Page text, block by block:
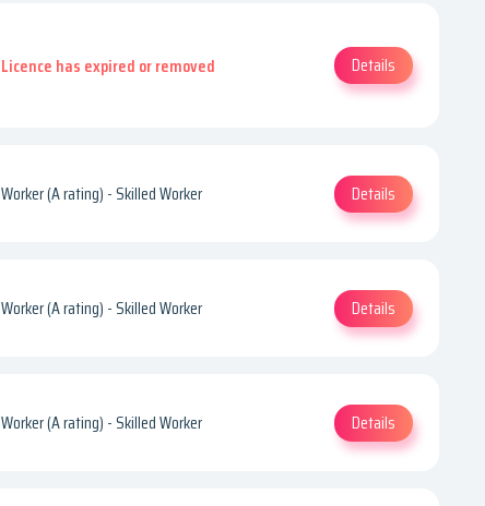
Licence has expired or removed Details
Worker (A rating) - Skilled Worker Details
Worker (A rating) - Skilled Worker Details
Worker (A rating) - Skilled Worker Details